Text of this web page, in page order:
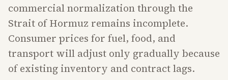
commercial normalization through the
Strait of Hormuz remains incomplete.
Consumer prices for fuel, food, and
transport will adjust only gradually because
of existing inventory and contract lags.